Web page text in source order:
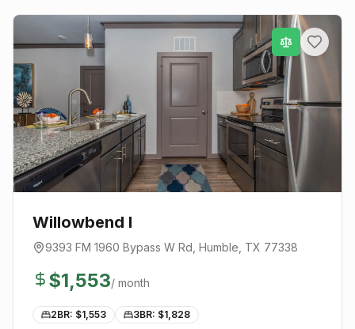
Willowbend I
9393 FM 1960 Bypass W Rd Humble , TX 77338
$1,553/ month
2BR: $1,553 3BR: $1,828